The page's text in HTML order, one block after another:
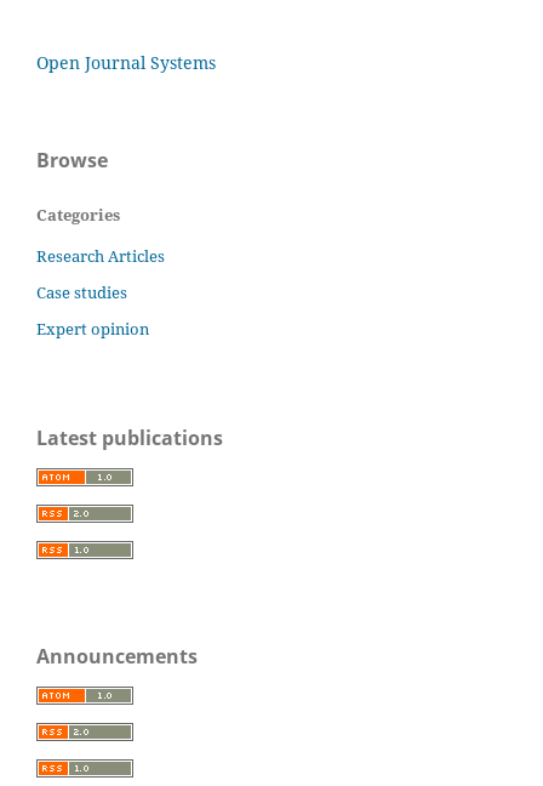
Open Journal Systems
Browse
Categories
Research Articles
Case studies
Expert opinion
Latest publications
Announcements